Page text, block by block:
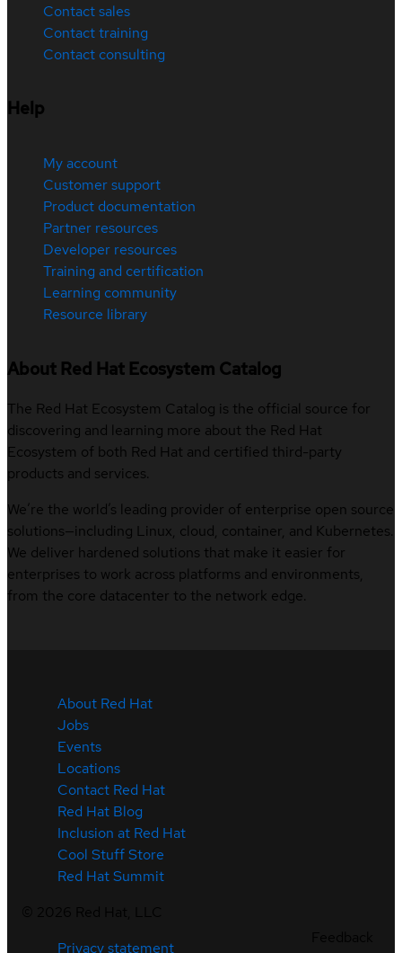
Contact sales
Contact training
Contact consulting
Help
My account
Customer support
Product documentation
Partner resources
Developer resources
Training and certification
Learning community
Resource library
About Red Hat Ecosystem Catalog
The Red Hat Ecosystem Catalog is the official source for
discovering and learning more about the Red Hat
Ecosystem of both Red Hat and certified third-party
products and services.
We’re the world’s leading provider of enterprise open source
solutions—including Linux, cloud, container, and Kubernetes.
We deliver hardened solutions that make it easier for
enterprises to work across platforms and environments,
from the core datacenter to the network edge.
About Red Hat
Jobs
Events
Locations
Contact Red Hat
Red Hat Blog
Inclusion at Red Hat
Cool Stuff Store
Red Hat Summit
Privacy statement